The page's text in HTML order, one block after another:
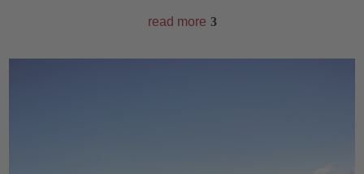
for a few days. Wonderful relaxation in clear mountain
read more 3